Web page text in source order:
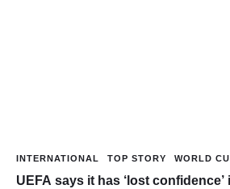
INTERNATIONAL TOP STORY WORLD
UEFA says it has ‘lost